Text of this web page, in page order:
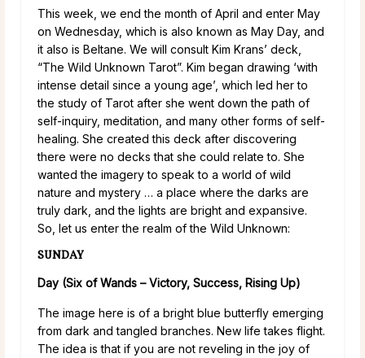
This week, we end the month of April and enter May
on Wednesday, which is also known as May Day, and
it also is Beltane. We will consult Kim Krans’ deck,
“The Wild Unknown Tarot”. Kim began drawing ‘with
intense detail since a young age’, which led her to
the study of Tarot after she went down the path of
self-inquiry, meditation, and many other forms of self-
healing. She created this deck after discovering
there were no decks that she could relate to. She
wanted the imagery to speak to a world of wild
nature and mystery … a place where the darks are
truly dark, and the lights are bright and expansive.
So, let us enter the realm of the Wild Unknown:
SUNDAY
Day (Six of Wands – Victory, Success, Rising Up)
The image here is of a bright blue butterfly emerging
from dark and tangled branches. New life takes flight.
The idea is that if you are not reveling in the joy of